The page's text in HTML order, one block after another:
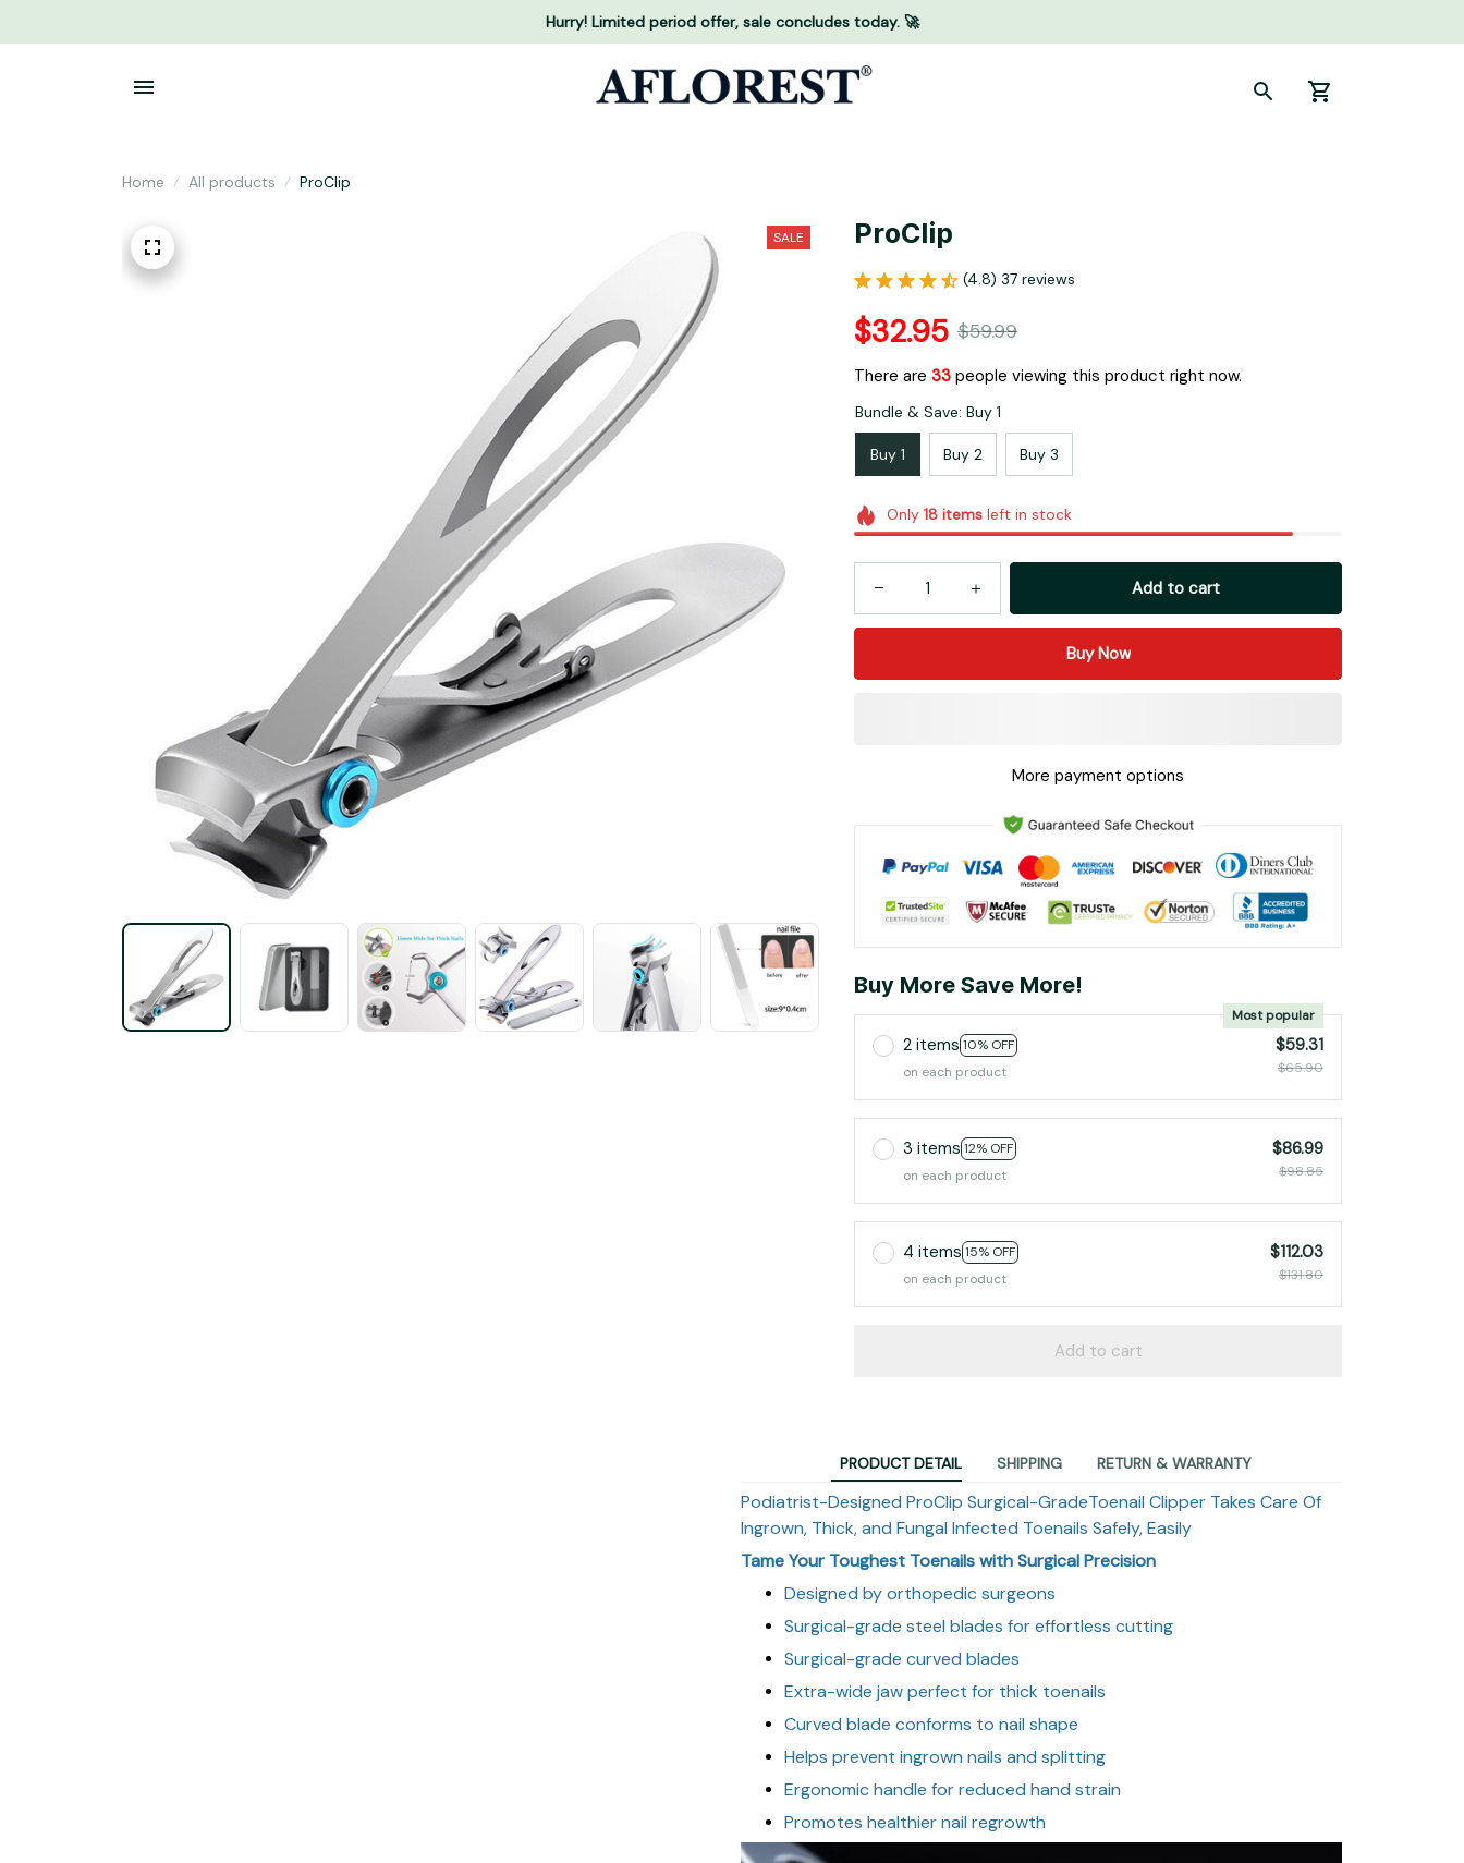
Hurry! Limited period offer, sale concludes today. 🚀
Home All products ProClip
SALE ProClip
(4.8) 37 reviews
$32.95 $59.99
There are 33 people viewing this product right now.
Bundle & Save: Buy 1
Buy 1 Buy 2 Buy 3
Only 18itemsleft in stock
Add to cart
Buy Now
More payment options
Buy More Save More!
2 items 10% OFF
Most popular
on each product
$59.31
$65.90
3 items 12% OFF
on each product
$86.99
$98.85
4 items 15% OFF
on each product
$112.03
$131.80
Add to cart
PRODUCT DETAIL SHIPPING RETURN & WARRANTY
Podiatrist-Designed ProClip Surgical-GradeToenail Clipper Takes Care Of
Ingrown, Thick, and Fungal Infected Toenails Safely, Easily
Tame Your Toughest Toenails with Surgical Precision
Designed by orthopedic surgeons
Surgical-grade steel blades for effortless cutting
Surgical-grade curved blades
Extra-wide jaw perfect for thick toenails
Curved blade conforms to nail shape
Helps prevent ingrown nails and splitting
Ergonomic handle for reduced hand strain
Promotes healthier nail regrowth